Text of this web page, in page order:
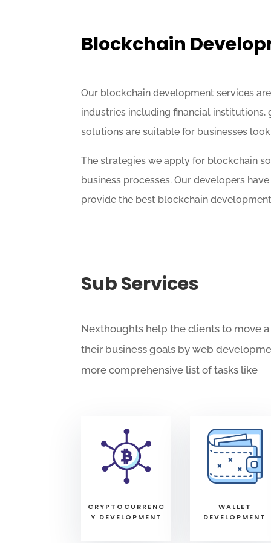
Blockchain
Our blockchain development services
industries including financial institutions,
solutions are suitable for businesses
The strategies we apply for blockchain
business processes. Our developers
provide the best blockchain
Sub Services
Nexthoughts help the clients to move
their business goals by web
more comprehensive list of tasks like
CRYPTOCURRENC
Y DEVELOPMENT
WALLET
DEVELOPMENT